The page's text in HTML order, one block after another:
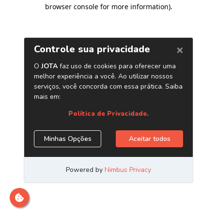
browser console for more information).